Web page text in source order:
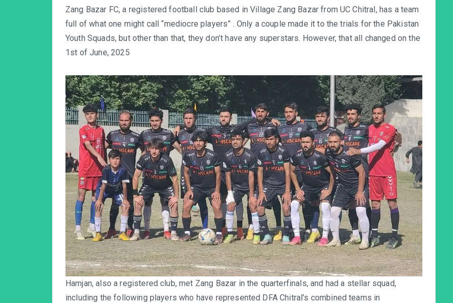
Zang Bazar FC, a registered football club based in Village Zang Bazar from UC Chitral, has a team
full of what one might call “mediocre players” . Only a couple made it to the trials for the Pakistan
Youth Squads, but other than that, they don’t have any superstars. However, that all changed on the
1st of June, 2025
Hamjan, also a registered club, met Zang Bazar in the quarterfinals, and had a stellar squad,
including the following players who have represented DFA Chitral’s combined teams in